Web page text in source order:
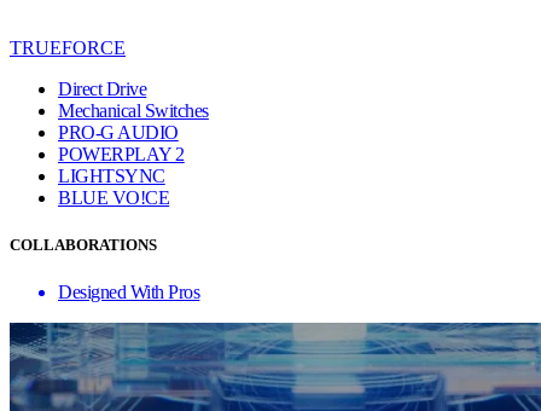
TRUEFORCE
Direct Drive
Mechanical Switches
PRO-G AUDIO
POWERPLAY 2
LIGHTSYNC
BLUE VO!CE
COLLABORATIONS
Designed With Pros